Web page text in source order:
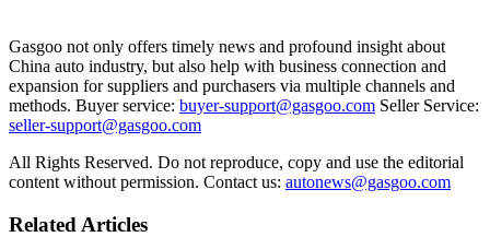
Gasgoo not only offers timely news and profound insight about
China auto industry, but also help with business connection and
expansion for suppliers and purchasers via multiple channels and
methods. Buyer service: buyer-support@gasgoo.com Seller Service:
seller-support@gasgoo.com
All Rights Reserved. Do not reproduce, copy and use the editorial
content without permission. Contact us: autonews@gasgoo.com
Related Articles